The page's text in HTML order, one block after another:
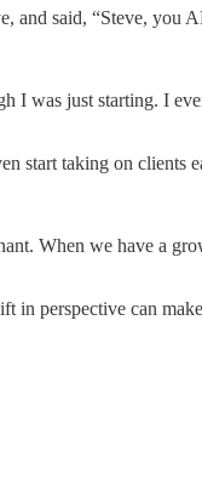
and said, “Steve, you
I was just starting. I
start taking on clients
When we have a
in perspective can